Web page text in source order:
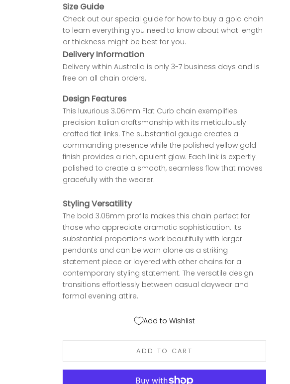
Size Guide
Check out our special guide for how to buy a gold chain
to learn everything you need to know about what length
or thickness might be best for you.
Delivery Information
Delivery within Australia is only 3-7 business days and is
free on all chain orders.
Design Features
This luxurious 3.06mm Flat Curb chain exemplifies
precision Italian craftsmanship with its meticulously
crafted flat links. The substantial gauge creates a
commanding presence while the polished yellow gold
finish provides a rich, opulent glow. Each link is expertly
polished to create a smooth, seamless flow that moves
gracefully with the wearer.
Styling Versatility
The bold 3.06mm profile makes this chain perfect for
those who appreciate dramatic sophistication. Its
substantial proportions work beautifully with larger
pendants and can be worn alone as a striking
statement piece or layered with other chains for a
contemporary styling statement. The versatile design
transitions effortlessly between casual daywear and
formal evening attire.
Add to Wishlist
ADD TO CART